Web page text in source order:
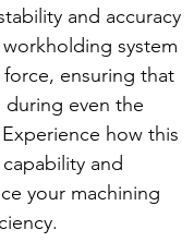
and accuracy
system
ensuring that
during even the
how this
and
your machining